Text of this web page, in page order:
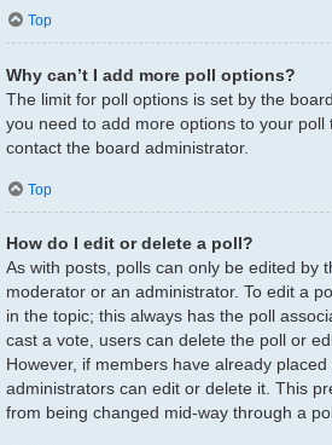
Top
Why can’t I add more poll options?
The limit for poll options is set by the
you need to add more options to your poll
contact the board administrator.
Top
How do I edit or delete a poll?
As with posts, polls can only be edited by
moderator or an administrator. To edit a
in the topic; this always has the poll
cast a vote, users can delete the poll or
However, if members have already
administrators can edit or delete it. This
from being changed mid-way through a